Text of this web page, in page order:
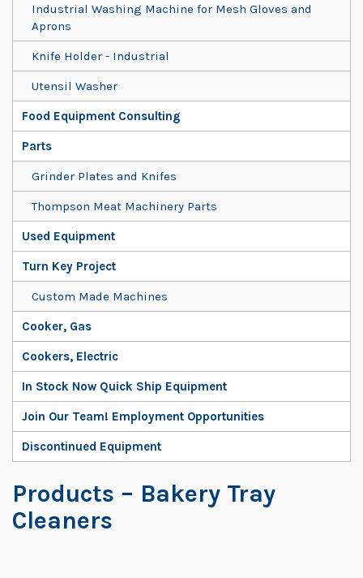
Industrial Washing Machine for Mesh Gloves and
Aprons
Knife Holder - Industrial
Utensil Washer
Food Equipment Consulting
Parts
Grinder Plates and Knifes
Thompson Meat Machinery Parts
Used Equipment
Turn Key Project
Custom Made Machines
Cooker, Gas
Cookers, Electric
In Stock Now Quick Ship Equipment
Join Our Team! Employment Opportunities
Discontinued Equipment
Products – Bakery Tray
Cleaners